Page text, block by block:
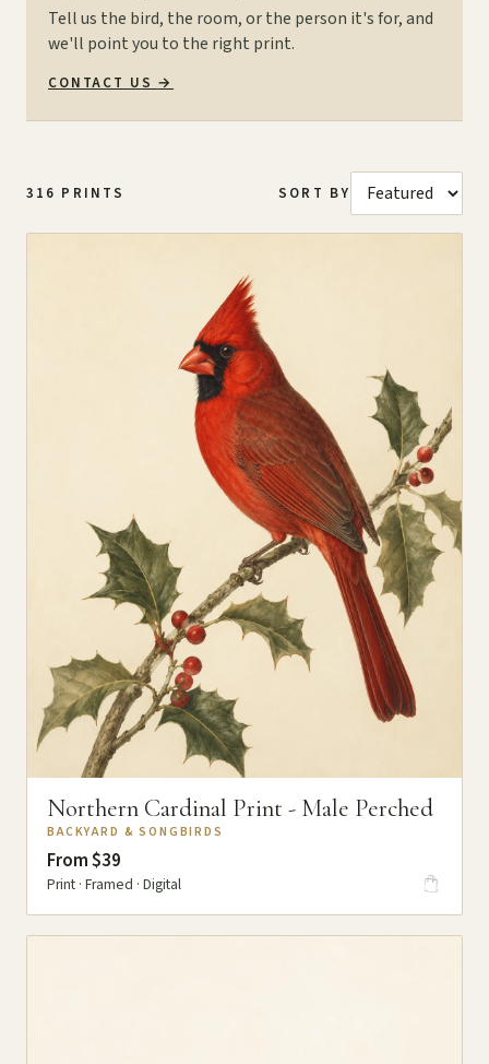
Tell us the bird, the room, or the person it's for, and
we'll point you to the right print.
CONTACT US →
316 PRINTS SORT BY
Northern Cardinal Print - Male Perched
BACKYARD & SONGBIRDS
From $39
Print · Framed · Digital